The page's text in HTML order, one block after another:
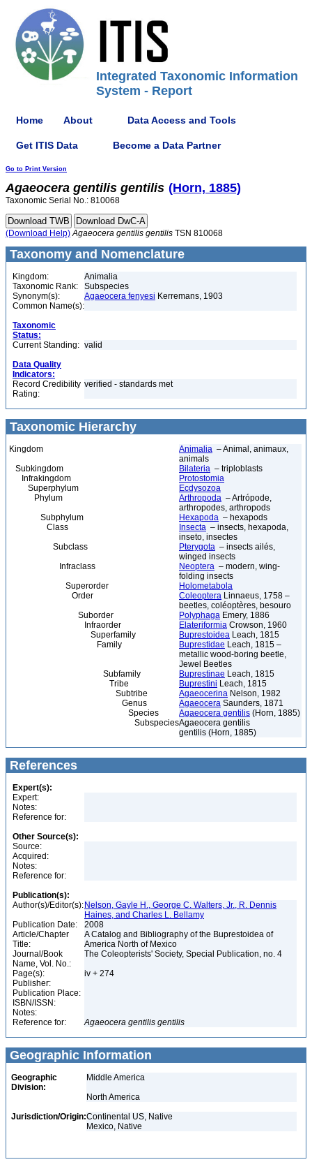
Integrated Taxonomic Information
System - Report
Home About Data Access and Tools
Get ITIS Data Become a Data Partner
Go to Print Version
Agaeocera gentilis gentilis (Horn, 1885)
Taxonomic Serial No.: 810068
(Download Help) Agaeocera gentilis gentilis TSN 810068
Taxonomy and Nomenclature
Kingdom:
Animalia
Taxonomic Rank:
Subspecies
Synonym(s):
Agaeocera fenyesi Kerremans, 1903
Common Name(s):
Taxonomic
Status:
Current Standing: valid
Data Quality
Indicators:
Record Credibility
Rating:
verified - standards met
Taxonomic Hierarchy
Kingdom Animalia – Animal, animaux,
animals
Subkingdom
Bilateria – triploblasts
Infrakingdom
Protostomia
Superphylum
Ecdysozoa
Phylum
Arthropoda – Artrópode,
arthropodes, arthropods
Subphylum
Hexapoda – hexapods
Class
Insecta – insects, hexapoda,
inseto, insectes
Subclass
Pterygota – insects ailés,
winged insects
Infraclass
Neoptera – modern, wing-
folding insects
Superorder
Holometabola
Order
Coleoptera Linnaeus, 1758 –
beetles, coléoptères, besouro
Suborder
Polyphaga Emery, 1886
Infraorder
Elateriformia Crowson, 1960
Superfamily
Buprestoidea Leach, 1815
Family
Buprestidae Leach, 1815 –
metallic wood-boring beetle,
Jewel Beetles
Subfamily
Buprestinae Leach, 1815
Tribe
Buprestini Leach, 1815
Subtribe
Agaeocerina Nelson, 1982
Genus
Agaeocera Saunders, 1871
Species
Agaeocera gentilis (Horn, 1885)
SubspeciesAgaeocera gentilis
gentilis (Horn, 1885)
References
Expert(s):
Expert:
Notes:
Reference for:
Other Source(s):
Source:
Acquired:
Notes:
Reference for:
Publication(s):
Author(s)/Editor(s): Nelson, Gayle H., George C. Walters, Jr., R. Dennis
Haines, and Charles L. Bellamy
Publication Date:
2008
Article/Chapter
Title:
A Catalog and Bibliography of the Buprestoidea of
America North of Mexico
Journal/Book
Name, Vol. No.:
The Coleopterists' Society, Special Publication, no. 4
Page(s):
iv + 274
Publisher:
Publication Place:
ISBN/ISSN:
Notes:
Reference for:
Agaeocera gentilis gentilis
Geographic Information
Geographic
Division:
Middle America
North America
Jurisdiction/Origin:Continental US, Native
Mexico, Native